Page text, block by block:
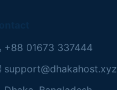
+88 01673 337444
support@dhakahost.xyz